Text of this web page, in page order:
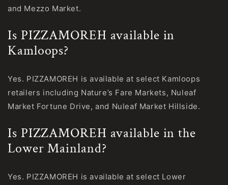
and Mezzo Market.
Is PIZZAMOREH available in
Kamloops?
Yes. PIZZAMOREH is available at select Kamloops
retailers including Nature’s Fare Markets, Nuleaf
Market Fortune Drive, and Nuleaf Market Hillside.
Is PIZZAMOREH available in the
Lower Mainland?
Yes. PIZZAMOREH is available at select Lower